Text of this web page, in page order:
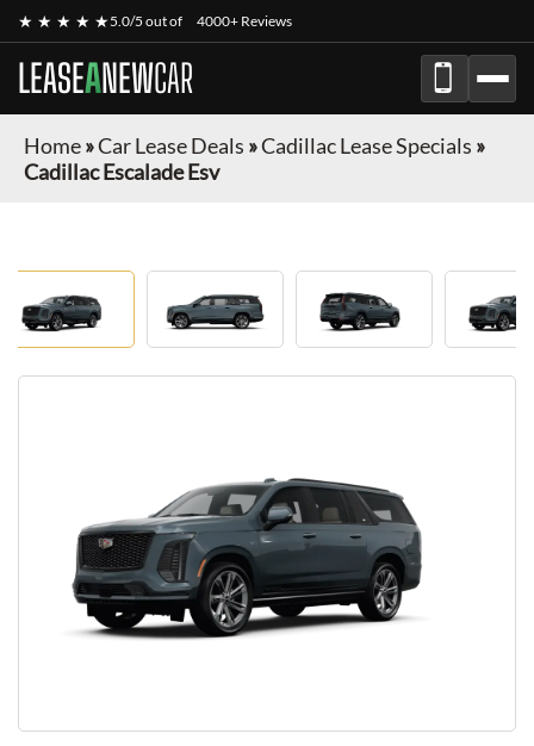
★ ★ ★ ★ ★5.0/5 out of 4000+ Reviews
LEASEANEWCAR
Home»Car Lease Deals »Cadillac Lease Specials »
Cadillac Escalade Esv